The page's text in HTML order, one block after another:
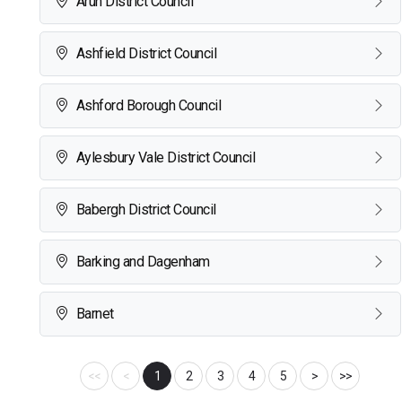
Ashfield District Council
Ashford Borough Council
Aylesbury Vale District Council
Babergh District Council
Barking and Dagenham
Barnet
<< < 1 2 3 4 5 > >>